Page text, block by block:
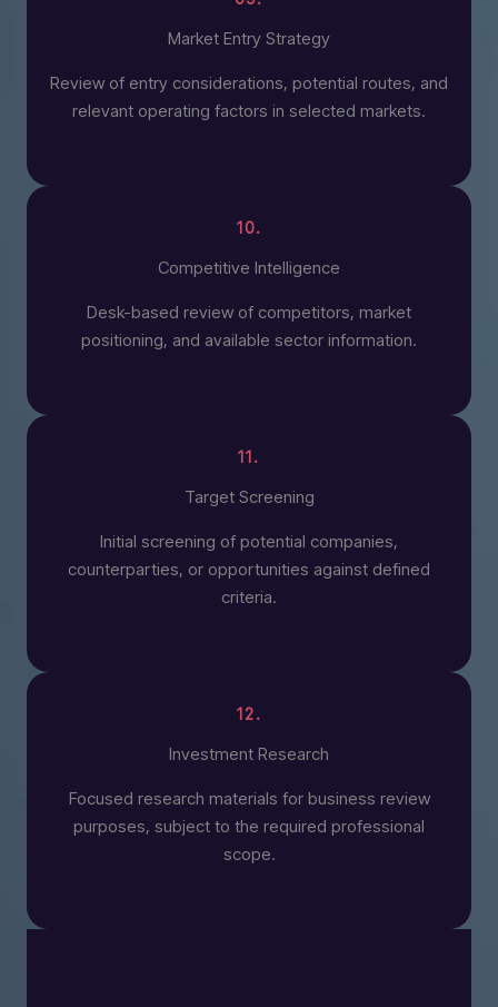
Market Entry Strategy
Review of entry considerations, potential routes, and
relevant operating factors in selected markets.
10.
Competitive Intelligence
Desk-based review of competitors, market
positioning, and available sector information.
11.
Target Screening
Initial screening of potential companies,
counterparties, or opportunities against defined
criteria.
12.
Investment Research
Focused research materials for business review
purposes, subject to the required professional
scope.